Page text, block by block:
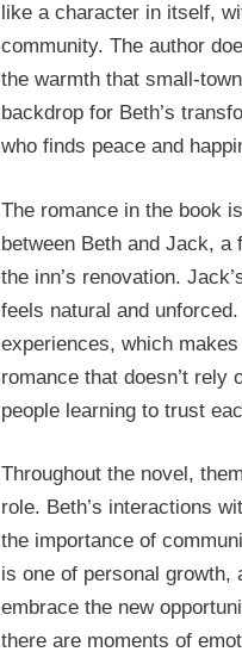
like a character in itself,
community. The author
the warmth that small-
backdrop for Beth’s
who finds peace and
The romance in the book
between Beth and Jack,
the inn’s renovation.
feels natural and
experiences, which
romance that doesn’t rely
people learning to trust
Throughout the novel,
role. Beth’s interactions
the importance of
is one of personal growth,
embrace the new
there are moments of